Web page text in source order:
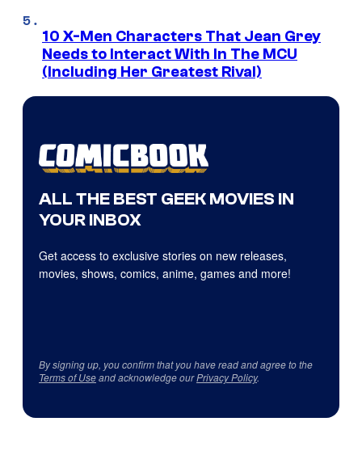
10 X-Men Characters That Jean Grey
Needs to Interact With In The MCU
(Including Her Greatest Rival)
ALL THE BEST GEEK MOVIES IN
YOUR INBOX
Get access to exclusive stories on new releases,
movies, shows, comics, anime, games and more!
By signing up, you confirm that you have read and agree to the
Terms of Useand acknowledge ourPrivacy Policy.